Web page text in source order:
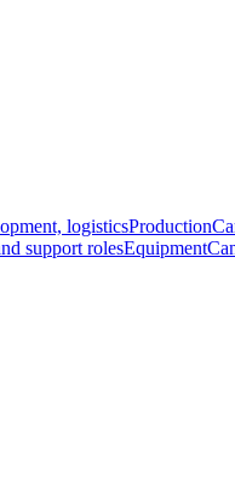
logisticsProduction
support rolesEquipment